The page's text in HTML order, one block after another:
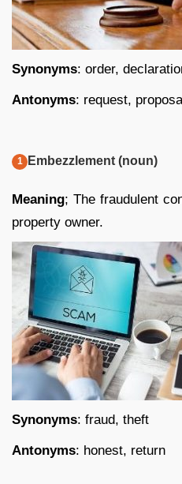
Synonyms: order,
Antonyms: request,
Embezzlement (noun)
Meaning; The fraudulent
property owner.
Synonyms: fraud, theft
Antonyms: honest, return